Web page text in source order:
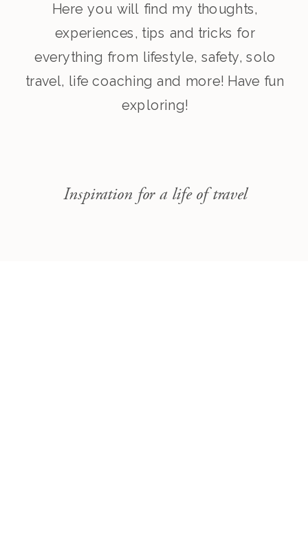
Here you will find my thoughts,
experiences, tips and tricks for
everything from lifestyle, safety, solo
travel, life coaching and more! Have fun
exploring!
Inspiration for a life of travel